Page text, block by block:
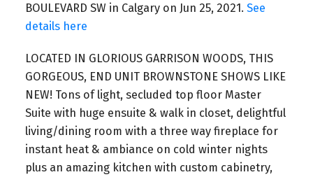
BOULEVARD SW in Calgary on Jun 25, 2021. See
details here
LOCATED IN GLORIOUS GARRISON WOODS, THIS
GORGEOUS, END UNIT BROWNSTONE SHOWS LIKE
NEW! Tons of light, secluded top floor Master
Suite with huge ensuite & walk in closet, delightful
living/dining room with a three way fireplace for
instant heat & ambiance on cold winter nights
plus an amazing kitchen with custom cabinetry,